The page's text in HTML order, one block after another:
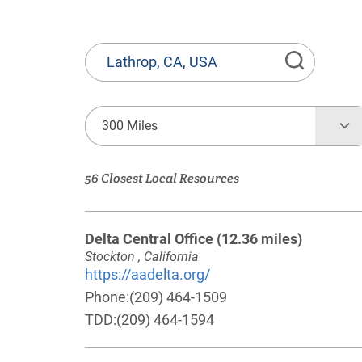
State
or
Province,
Town
or
Zip
300 Miles
56 Closest Local Resources
Delta Central Office (12.36 miles)
Stockton , California
https://aadelta.org/
Phone:(209) 464-1509
TDD:(209) 464-1594